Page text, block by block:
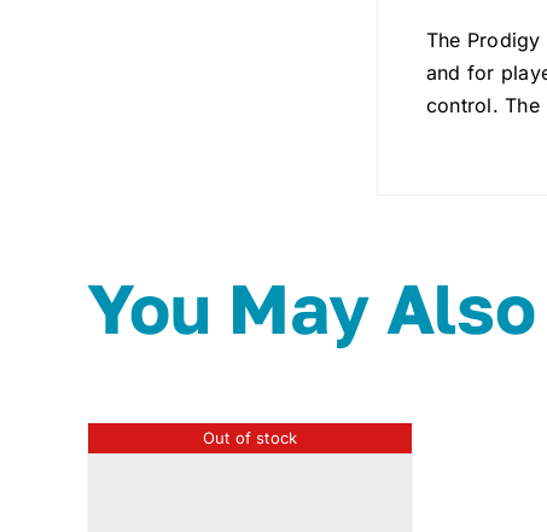
The
and for
control. The
You May
Out of stock